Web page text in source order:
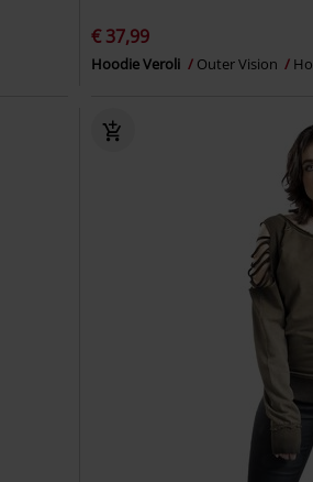
€ 37,99
Hoodie Veroli Outer Vision